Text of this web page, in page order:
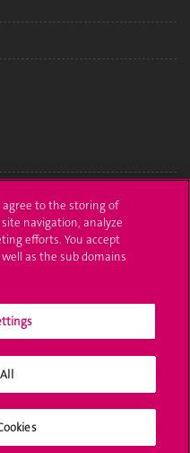
agree to the storing of
navigation, analyze
efforts. You accept
as the sub domains